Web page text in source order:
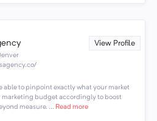
View Profile
able to pinpoint exactly what your market
marketing budget accordingly to boost
measure. ... Read more